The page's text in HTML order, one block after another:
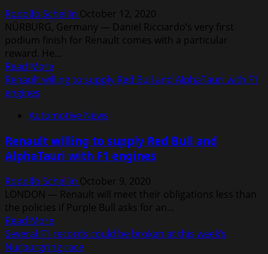
Rodolfo Schellin October 12, 2020
NÜRBURG, Germany — Daniel Ricciardo’s very first
podium finish for Renault comes with a particular
reward. He...
Read MoreRead
more
F1
loses
tattoo
with
Daniel
Ricciardo
Renault willing to supply Red Bull and AlphaTauri with F1
engines
Automotive News
Renault willing to supply Red Bull and
AlphaTauri with F1 engines
Rodolfo Schellin October 9, 2020
LONDON — Renault will meet their obligations less than
the policies if Purple Bull asks for an...
Read MoreRead
more
about
Several F1 records could be broken at this week’s
Nurburgring race